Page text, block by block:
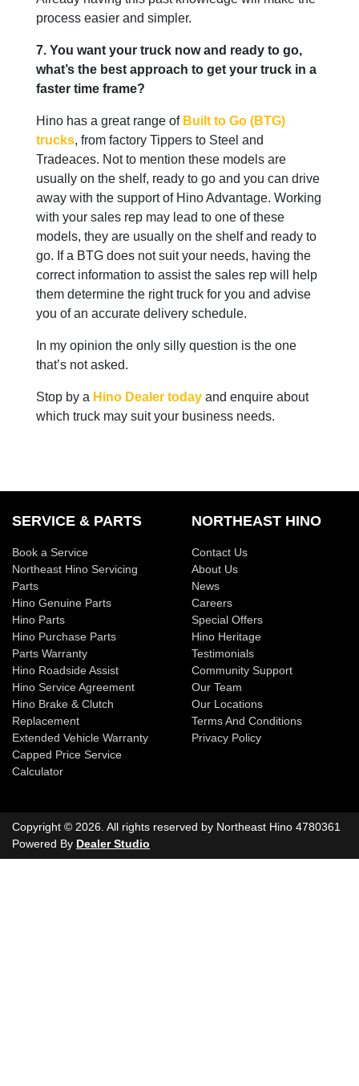
process easier and simpler.
7. You want your truck now and ready to go,
what’s the best approach to get your truck in a
faster time frame?
Hino has a great range of Built to Go (BTG)
trucks, from factory Tippers to Steel and
Tradeaces. Not to mention these models are
usually on the shelf, ready to go and you can drive
away with the support of Hino Advantage. Working
with your sales rep may lead to one of these
models, they are usually on the shelf and ready to
go. If a BTG does not suit your needs, having the
correct information to assist the sales rep will help
them determine the right truck for you and advise
you of an accurate delivery schedule.
In my opinion the only silly question is the one
that’s not asked.
Stop by a Hino Dealer today and enquire about
which truck may suit your business needs.
SERVICE & PARTS
Book a Service
Northeast Hino Servicing
Parts
Hino Genuine Parts
Hino Parts
Hino Purchase Parts
Parts Warranty
Hino Roadside Assist
Hino Service Agreement
Hino Brake & Clutch
Replacement
Extended Vehicle Warranty
Capped Price Service
Calculator
NORTHEAST HINO
Contact Us
About Us
News
Careers
Special Offers
Hino Heritage
Testimonials
Community Support
Our Team
Our Locations
Terms And Conditions
Privacy Policy
Copyright © 2026 . All rights reserved by Northeast Hino 4780361
Powered By Dealer Studio